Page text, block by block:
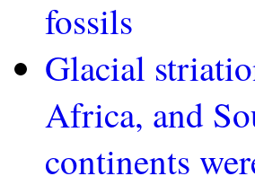
fossils
Glacial
Africa, and
continents